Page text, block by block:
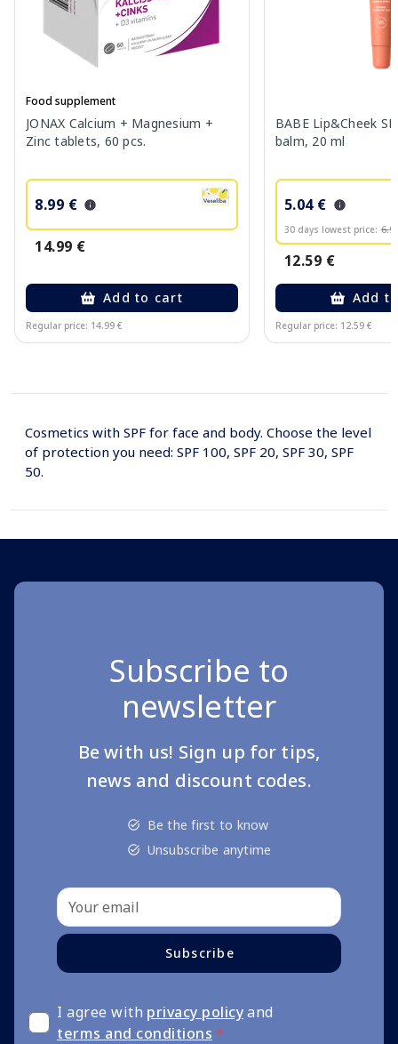
Food supplement
JONAX Calcium + Magnesium +
Zinc tablets, 60 pcs.
8.99 €
14.99 €
Add to cart
Regular price: 14.99 €
BABE Lip&Cheek
balm, 20 ml
5.04 €
30 days lowest price:
12.59 €
Add
Regular price: 12.59 €
Cosmetics with SPF for face and body. Choose the level
of protection you need: SPF 100, SPF 20, SPF 30, SPF
50.
Subscribe to
newsletter
Be with us! Sign up for tips,
news and discount codes.
Be the first to know
Unsubscribe anytime
Subscribe
I agree with privacy policyand
terms and conditions *